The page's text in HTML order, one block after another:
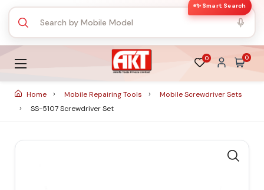
✨ Smart Search
0 0
Home Mobile Repairing Tools
Mobile Screwdriver Sets
SS-5107 Screwdriver Set